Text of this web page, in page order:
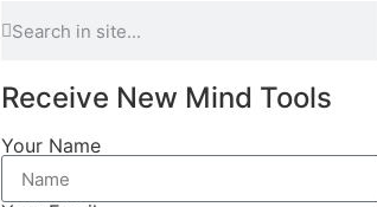
Receive New Mind Tools
Your Name